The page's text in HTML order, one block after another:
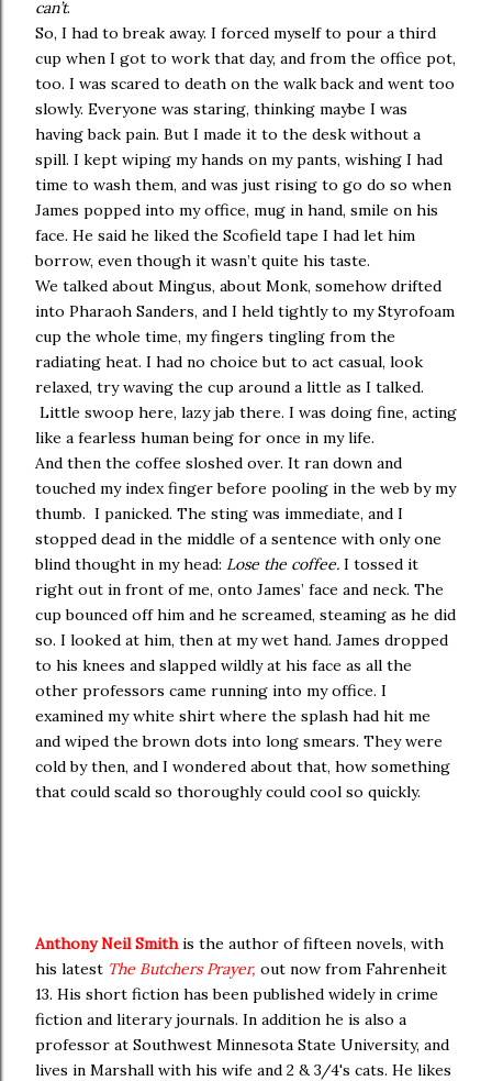
can’t.
So, I had to break away. I forced myself to pour a third
cup when I got to work that day, and from the office pot,
too. I was scared to death on the walk back and went too
slowly. Everyone was staring, thinking maybe I was
having back pain. But I made it to the desk without a
spill. I kept wiping my hands on my pants, wishing I had
time to wash them, and was just rising to go do so when
James popped into my office, mug in hand, smile on his
face. He said he liked the Scofield tape I had let him
borrow, even though it wasn’t quite his taste.
We talked about Mingus, about Monk, somehow drifted
into Pharaoh Sanders, and I held tightly to my Styrofoam
cup the whole time, my fingers tingling from the
radiating heat. I had no choice but to act casual, look
relaxed, try waving the cup around a little as I talked.
Little swoop here, lazy jab there. I was doing fine, acting
like a fearless human being for once in my life.
And then the coffee sloshed over. It ran down and
touched my index finger before pooling in the web by my
thumb. I panicked. The sting was immediate, and I
stopped dead in the middle of a sentence with only one
blind thought in my head: Lose the coffee. I tossed it
right out in front of me, onto James’ face and neck. The
cup bounced off him and he screamed, steaming as he did
so. I looked at him, then at my wet hand. James dropped
to his knees and slapped wildly at his face as all the
other professors came running into my office. I
examined my white shirt where the splash had hit me
and wiped the brown dots into long smears. They were
cold by then, and I wondered about that, how something
that could scald so thoroughly could cool so quickly.
Anthony Neil Smith is the author of fifteen novels, with
his latest The Butchers Prayer, out now from Fahrenheit
13. His short fiction has been published widely in crime
fiction and literary journals. In addition he is also a
professor at Southwest Minnesota State University, and
lives in Marshall with his wife and 2 & 3/4's cats. He likes